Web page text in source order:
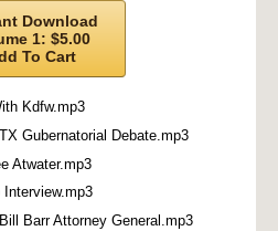
Download
1: $5.00
To Cart
Kdfw.mp3
Gubernatorial Debate.mp3
Atwater.mp3
Interview.mp3
Barr Attorney General.mp3